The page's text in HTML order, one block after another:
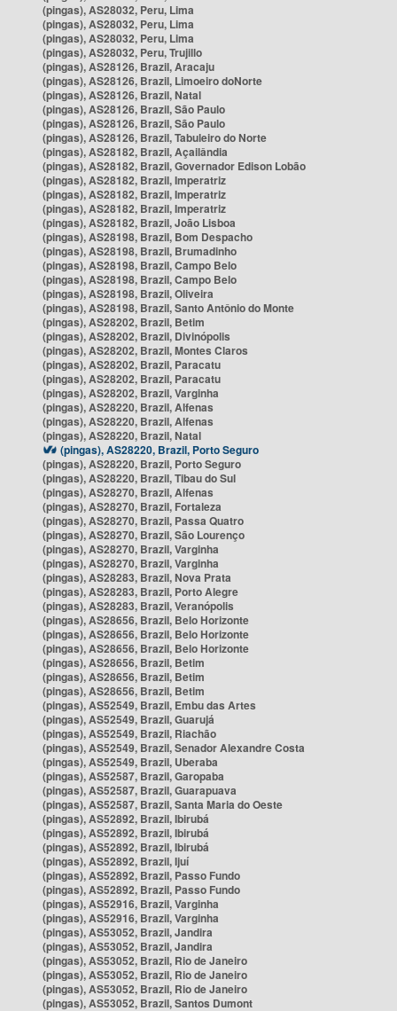
(pingas), AS28032, Peru, Lima
(pingas), AS28032, Peru, Lima
(pingas), AS28032, Peru, Lima
(pingas), AS28032, Peru, Trujillo
(pingas), AS28126, Brazil, Aracaju
(pingas), AS28126, Brazil, Limoeiro doNorte
(pingas), AS28126, Brazil, Natal
(pingas), AS28126, Brazil, São Paulo
(pingas), AS28126, Brazil, São Paulo
(pingas), AS28126, Brazil, Tabuleiro do Norte
(pingas), AS28182, Brazil, Açailândia
(pingas), AS28182, Brazil, Governador Edison Lobão
(pingas), AS28182, Brazil, Imperatriz
(pingas), AS28182, Brazil, Imperatriz
(pingas), AS28182, Brazil, Imperatriz
(pingas), AS28182, Brazil, João Lisboa
(pingas), AS28198, Brazil, Bom Despacho
(pingas), AS28198, Brazil, Brumadinho
(pingas), AS28198, Brazil, Campo Belo
(pingas), AS28198, Brazil, Campo Belo
(pingas), AS28198, Brazil, Oliveira
(pingas), AS28198, Brazil, Santo Antônio do Monte
(pingas), AS28202, Brazil, Betim
(pingas), AS28202, Brazil, Divinópolis
(pingas), AS28202, Brazil, Montes Claros
(pingas), AS28202, Brazil, Paracatu
(pingas), AS28202, Brazil, Paracatu
(pingas), AS28202, Brazil, Varginha
(pingas), AS28220, Brazil, Alfenas
(pingas), AS28220, Brazil, Alfenas
(pingas), AS28220, Brazil, Natal
(pingas), AS28220, Brazil, Porto Seguro
(pingas), AS28220, Brazil, Porto Seguro
(pingas), AS28220, Brazil, Tibau do Sul
(pingas), AS28270, Brazil, Alfenas
(pingas), AS28270, Brazil, Fortaleza
(pingas), AS28270, Brazil, Passa Quatro
(pingas), AS28270, Brazil, São Lourenço
(pingas), AS28270, Brazil, Varginha
(pingas), AS28270, Brazil, Varginha
(pingas), AS28283, Brazil, Nova Prata
(pingas), AS28283, Brazil, Porto Alegre
(pingas), AS28283, Brazil, Veranópolis
(pingas), AS28656, Brazil, Belo Horizonte
(pingas), AS28656, Brazil, Belo Horizonte
(pingas), AS28656, Brazil, Belo Horizonte
(pingas), AS28656, Brazil, Betim
(pingas), AS28656, Brazil, Betim
(pingas), AS28656, Brazil, Betim
(pingas), AS52549, Brazil, Embu das Artes
(pingas), AS52549, Brazil, Guarujá
(pingas), AS52549, Brazil, Riachão
(pingas), AS52549, Brazil, Senador Alexandre Costa
(pingas), AS52549, Brazil, Uberaba
(pingas), AS52587, Brazil, Garopaba
(pingas), AS52587, Brazil, Guarapuava
(pingas), AS52587, Brazil, Santa Maria do Oeste
(pingas), AS52892, Brazil, Ibirubá
(pingas), AS52892, Brazil, Ibirubá
(pingas), AS52892, Brazil, Ibirubá
(pingas), AS52892, Brazil, Ijuí
(pingas), AS52892, Brazil, Passo Fundo
(pingas), AS52892, Brazil, Passo Fundo
(pingas), AS52916, Brazil, Varginha
(pingas), AS52916, Brazil, Varginha
(pingas), AS53052, Brazil, Jandira
(pingas), AS53052, Brazil, Jandira
(pingas), AS53052, Brazil, Rio de Janeiro
(pingas), AS53052, Brazil, Rio de Janeiro
(pingas), AS53052, Brazil, Rio de Janeiro
(pingas), AS53052, Brazil, Santos Dumont